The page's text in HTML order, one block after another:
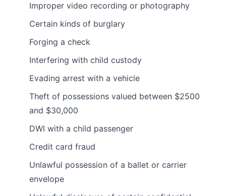
Improper video recording or photography
Certain kinds of burglary
Forging a check
Interfering with child custody
Evading arrest with a vehicle
Theft of possessions valued between $2500
and $30,000
DWI with a child passenger
Credit card fraud
Unlawful possession of a ballet or carrier
envelope